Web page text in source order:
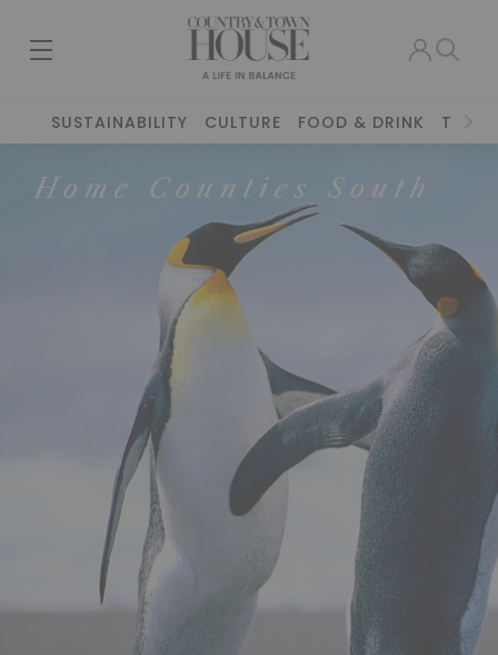
SUSTAINABILITY CULTURE FOOD & DRINK
Home Counties South